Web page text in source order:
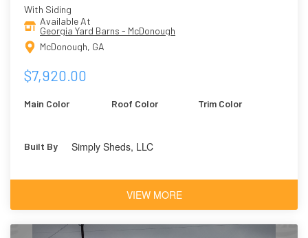
With Siding
Available At
Georgia Yard Barns - McDonough
McDonough, GA
$7,920.00
Main Color Roof Color Trim Color
Built By Simply Sheds, LLC
VIEW MORE